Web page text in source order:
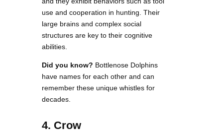
use and cooperation in hunting. Their
large brains and complex social
structures are key to their cognitive
abilities.
Did you know? Bottlenose Dolphins
have names for each other and can
remember these unique whistles for
decades.
4. Crow